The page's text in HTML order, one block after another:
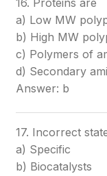
16. Proteins are
a) Low MW
b) High MW
c) Polymers of
d) Secondary
Answer: b
17. Incorrect
a) Specific
b) Biocatalysts